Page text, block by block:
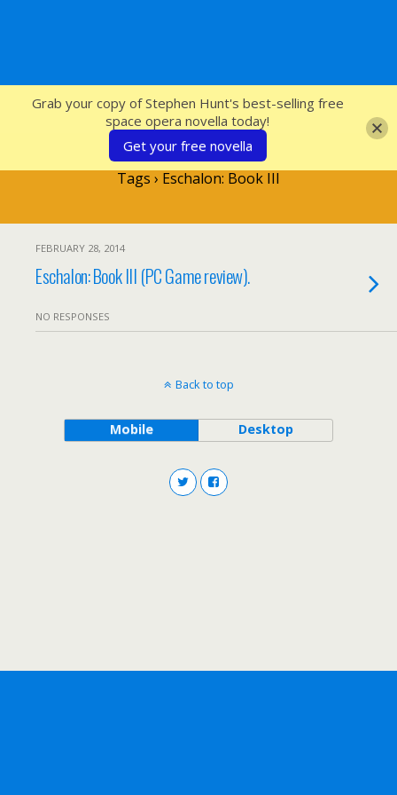
SFcrowsnest
Tags › Eschalon: Book III
FEBRUARY 28, 2014
Eschalon: Book III (PC Game review).
NO RESPONSES
Back to top
Mobile Desktop
Grab your copy of Stephen Hunt's best-selling free
space opera novella today!
Get your free novella